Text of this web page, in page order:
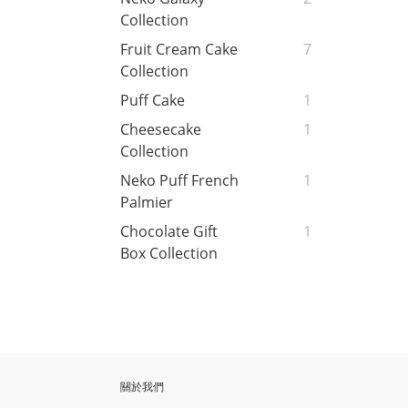
Collection
Fruit Cream Cake
Collection
7
Puff Cake
1
Cheesecake
Collection
1
Neko Puff French
Palmier
1
Chocolate Gift
Box Collection
1
關於我們